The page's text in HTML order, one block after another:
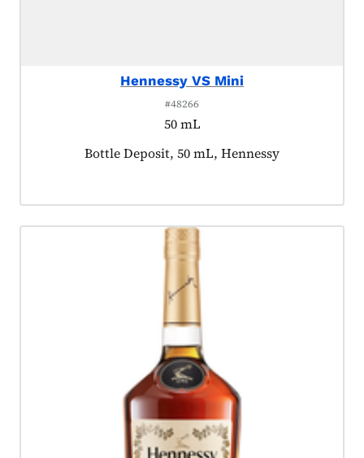
Hennessy VS Mini
#48266
50 mL
Product tagged as:
Bottle Deposit, 50 mL, Hennessy